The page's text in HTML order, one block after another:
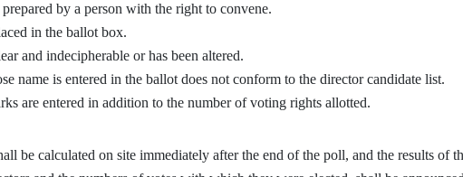
by a person with the right to convene.
in the ballot box.
and indecipherable or has been altered.
name is entered in the ballot does not conform to the director candidate list.
are entered in addition to the number of voting rights allotted.
be calculated on site immediately after the end of the poll, and the results of